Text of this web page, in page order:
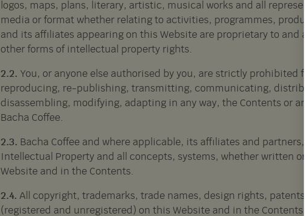
logos, maps, plans, literary, artistic, musical works and all
media or format whether relating to activities, programmes,
and its affiliates appearing on this Website are proprietary to and
other forms of intellectual property rights.
2.2. You, or anyone else authorised by you, are strictly prohibited
reproducing, re-publishing, transmitting, communicating,
disassembling, modifying, adapting in any way, the Contents or
Bacha Coffee.
2.3. Bacha Coffee and where applicable, its affiliates and
Intellectual Property and all concepts, systems, whether written
Website and in the Contents.
2.4. All copyright, trademarks, trade names, design rights,
(registered and unregistered) on this Website and in the Contents